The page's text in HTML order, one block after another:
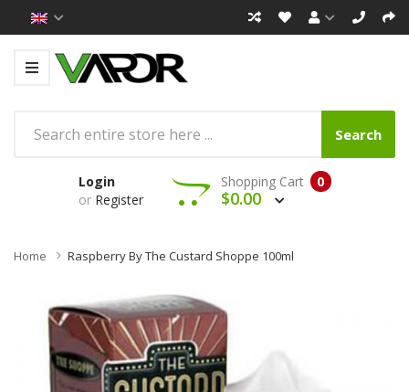
Search
Login
or Register
0
Shopping Cart
$0.00
Home Raspberry By The Custard Shoppe 100ml